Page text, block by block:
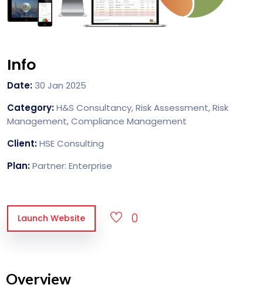
Info
Date:30 Jan 2025
Category:H&S Consultancy, Risk Assessment, Risk
Management, Compliance Management
Client:HSE Consulting
Plan:Partner: Enterprise
Launch Website 0
Overview